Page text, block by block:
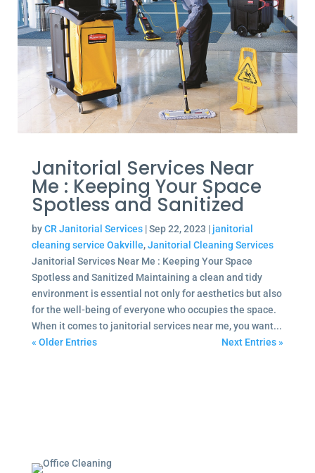
Janitorial Services Near
Me : Keeping Your Space
Spotless and Sanitized
byCR Janitorial Services|Sep 22, 2023 | janitorial
cleaning service Oakville,Janitorial Cleaning Services
Janitorial Services Near Me : Keeping Your Space
Spotless and Sanitized Maintaining a clean and tidy
environment is essential not only for aesthetics but also
for the well-being of everyone who occupies the space.
When it comes to janitorial services near me, you want...
« Older Entries
Next Entries »